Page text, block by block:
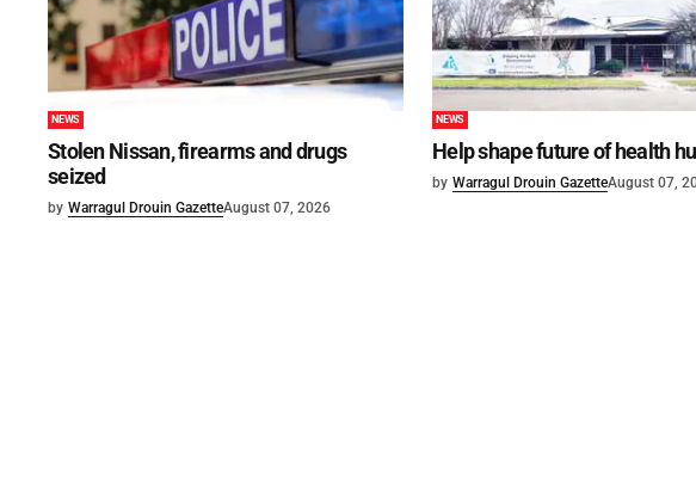
NEWS
Stolen Nissan, firearms and drugs
seized
by Warragul Drouin GazetteAugust 07, 2026
NEWS
Help shape future of health
by Warragul Drouin GazetteAugust 07,